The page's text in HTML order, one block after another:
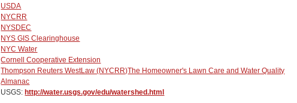
USDA
NYCRR
NYSDEC
NYS GIS Clearinghouse
NYC Water
Cornell Cooperative Extension
Thompson Reuters WestLaw (NYCRR)The Homeowner's Lawn Care and Water Quality
Almanac
USGS: http://water.usgs.gov/edu/watershed.html